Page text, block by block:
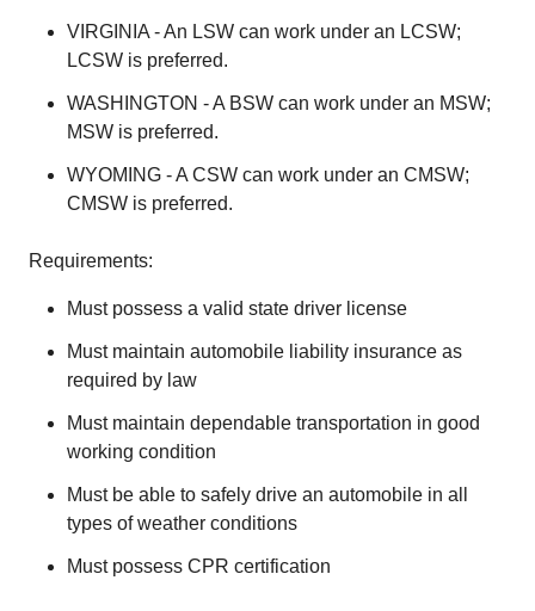
VIRGINIA - An LSW can work under an LCSW;
LCSW is preferred.
WASHINGTON - A BSW can work under an MSW;
MSW is preferred.
WYOMING - A CSW can work under an CMSW;
CMSW is preferred.
Requirements:
Must possess a valid state driver license
Must maintain automobile liability insurance as
required by law
Must maintain dependable transportation in good
working condition
Must be able to safely drive an automobile in all
types of weather conditions
Must possess CPR certification